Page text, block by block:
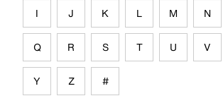
I J K L M N
Q R S T U V
Y Z #